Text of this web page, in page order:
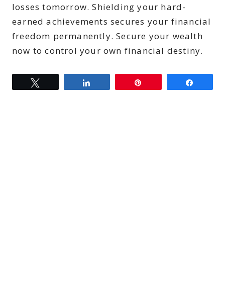
losses tomorrow. Shielding your hard-
earned achievements secures your financial
freedom permanently. Secure your wealth
now to control your own financial destiny.